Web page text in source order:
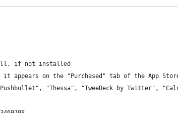
if not installed
it appears on the "Purchased" tab of the App
"Thessa", "TweeDeck by Twitter",